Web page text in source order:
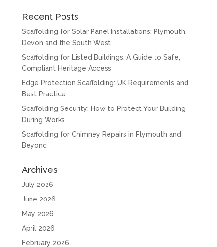
Recent Posts
Scaffolding for Solar Panel Installations: Plymouth,
Devon and the South West
Scaffolding for Listed Buildings: A Guide to Safe,
Compliant Heritage Access
Edge Protection Scaffolding: UK Requirements and
Best Practice
Scaffolding Security: How to Protect Your Building
During Works
Scaffolding for Chimney Repairs in Plymouth and
Beyond
Archives
July 2026
June 2026
May 2026
April 2026
February 2026